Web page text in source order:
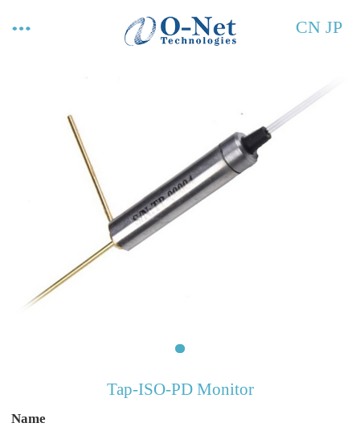
CN JP
Tap-ISO-PD Monitor
Name